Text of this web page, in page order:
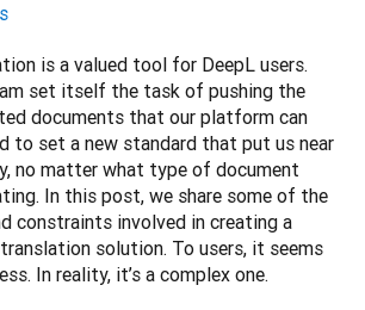
is a valued tool for DeepL users.
set itself the task of pushing the
documents that our platform can
to set a new standard that put us near
no matter what type of document
In this post, we share some of the
constraints involved in creating a
solution. To users, it seems
In reality, it’s a complex one.